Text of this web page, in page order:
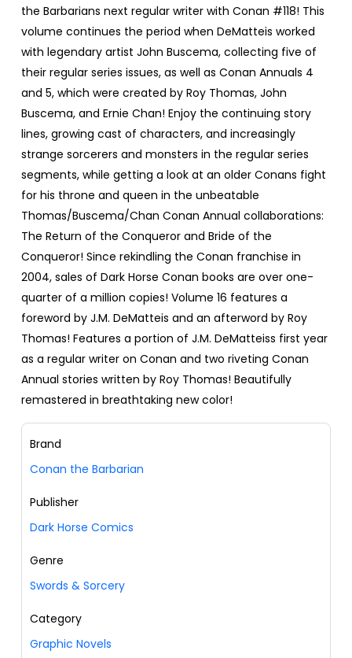
the Barbarians next regular writer with Conan #118! This
volume continues the period when DeMatteis worked
with legendary artist John Buscema, collecting five of
their regular series issues, as well as Conan Annuals 4
and 5, which were created by Roy Thomas, John
Buscema, and Ernie Chan! Enjoy the continuing story
lines, growing cast of characters, and increasingly
strange sorcerers and monsters in the regular series
segments, while getting a look at an older Conans fight
for his throne and queen in the unbeatable
Thomas/Buscema/Chan Conan Annual collaborations:
The Return of the Conqueror and Bride of the
Conqueror! Since rekindling the Conan franchise in
2004, sales of Dark Horse Conan books are over one-
quarter of a million copies! Volume 16 features a
foreword by J.M. DeMatteis and an afterword by Roy
Thomas! Features a portion of J.M. DeMatteiss first year
as a regular writer on Conan and two riveting Conan
Annual stories written by Roy Thomas! Beautifully
remastered in breathtaking new color!
Brand
Conan the Barbarian
Publisher
Dark Horse Comics
Genre
Swords & Sorcery
Category
Graphic Novels